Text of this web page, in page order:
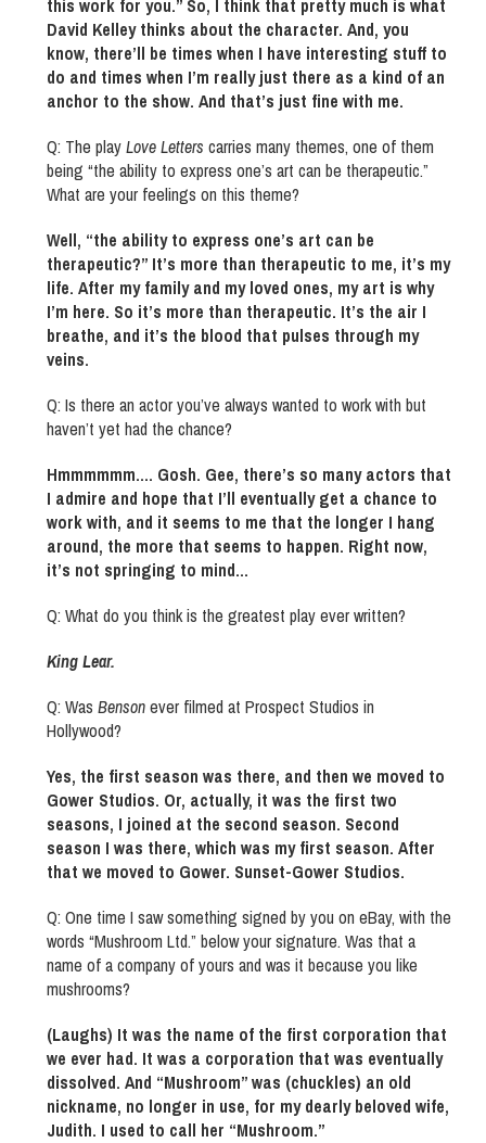
this work for you.” So, I think that pretty much is what
David Kelley thinks about the character. And, you
know, there’ll be times when I have interesting stuff to
do and times when I’m really just there as a kind of an
anchor to the show. And that’s just fine with me.
Q: The playLove Letters carries many themes, one of them
being “the ability to express one’s art can be therapeutic.”
What are your feelings on this theme?
Well, “the ability to express one’s art can be
therapeutic?” It’s more than therapeutic to me, it’s my
life. After my family and my loved ones, my art is why
I’m here. So it’s more than therapeutic. It’s the air I
breathe, and it’s the blood that pulses through my
veins.
Q: Is there an actor you’ve always wanted to work with but
haven’t yet had the chance?
Hmmmmmm.… Gosh. Gee, there’s so many actors that
I admire and hope that I’ll eventually get a chance to
work with, and it seems to me that the longer I hang
around, the more that seems to happen. Right now,
it’s not springing to mind…
Q: What do you think is the greatest play ever written?
King Lear.
Q: Was Bensonever filmed at Prospect Studios in
Hollywood?
Yes, the first season was there, and then we moved to
Gower Studios. Or, actually, it was the first two
seasons, I joined at the second season. Second
season I was there, which was my first season. After
that we moved to Gower. Sunset-Gower Studios.
Q: One time I saw something signed by you on eBay, with the
words “Mushroom Ltd.” below your signature. Was that a
name of a company of yours and was it because you like
mushrooms?
(Laughs) It was the name of the first corporation that
we ever had. It was a corporation that was eventually
dissolved. And “Mushroom” was (chuckles) an old
nickname, no longer in use, for my dearly beloved wife,
Judith. I used to call her “Mushroom.”